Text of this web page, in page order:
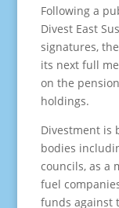
Following a
Divest East
signatures,
its next full
on the
holdings.
Divestment is
bodies
councils, as a
fuel
funds against